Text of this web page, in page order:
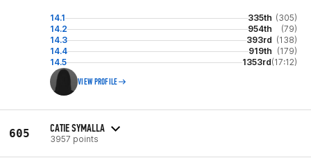
14.1 335th (305)
14.2
954th
(79)
14.3
393rd (138)
14.4
919th (179)
14.5
1353rd(17:12)
VIEW PROFILE
605 CATIE SYMALLA
3957 points